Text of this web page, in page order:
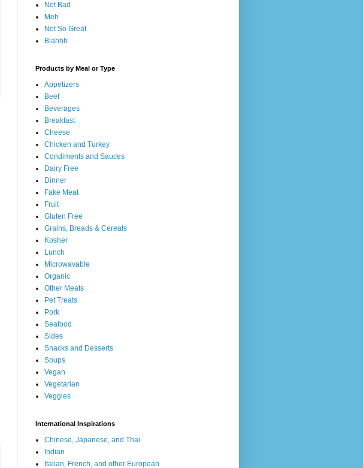
Not Bad
Meh
Not So Great
Blahhh
Products by Meal or Type
Appetizers
Beef
Beverages
Breakfast
Cheese
Chicken and Turkey
Condiments and Sauces
Dairy Free
Dinner
Fake Meat
Fruit
Gluten Free
Grains, Breads & Cereals
Kosher
Lunch
Microwavable
Organic
Other Meats
Pet Treats
Pork
Seafood
Sides
Snacks and Desserts
Soups
Vegan
Vegetarian
Veggies
International Inspirations
Chinese, Japanese, and Thai
Indian
Italian, French, and other European